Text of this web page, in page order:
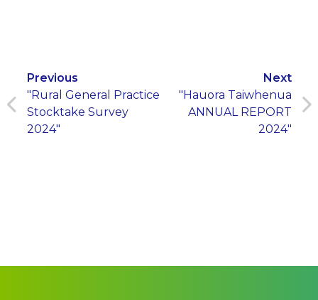
Previous
"Rural General Practice
Stocktake Survey
2024"
Next
"Hauora Taiwhenua
ANNUAL REPORT
2024"